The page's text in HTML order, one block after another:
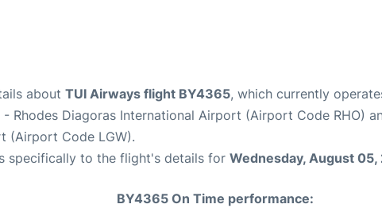
about TUI Airways flight BY4365, which currently
- Rhodes Diagoras International Airport (Airport Code RHO)
(Airport Code LGW).
specifically to the flight's details for Wednesday, August 05,
BY4365 On Time performance: